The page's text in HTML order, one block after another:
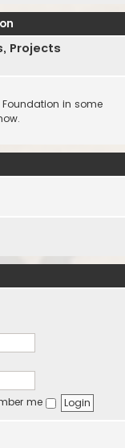
Projects
Foundation in some
me